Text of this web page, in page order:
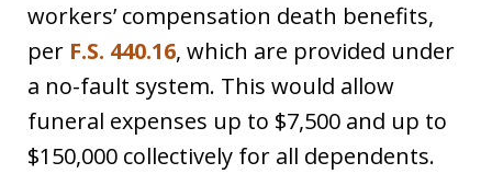
workers’ compensation death benefits,
per F.S. 440.16, which are provided under
a no-fault system. This would allow
funeral expenses up to $7,500 and up to
$150,000 collectively for all dependents.